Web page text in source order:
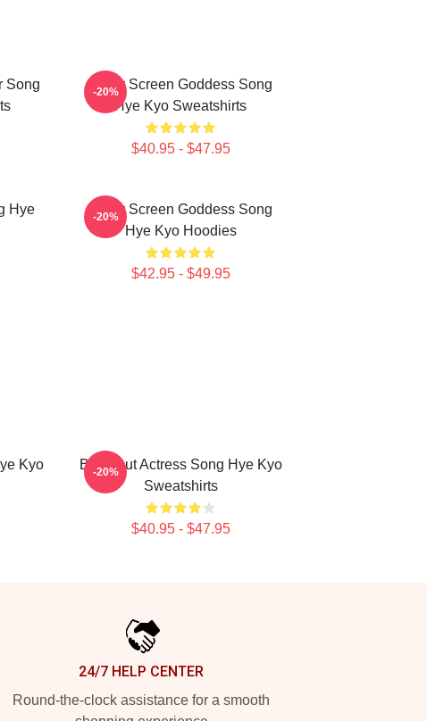
Song
Silver Screen Goddess Song
Hye Kyo Sweatshirts
$40.95 - $47.95
-20%
Hye
Silver Screen Goddess Song
Hye Kyo Hoodies
$42.95 - $49.95
-20%
Kyo
Breakout Actress Song Hye Kyo
Sweatshirts
$40.95 - $47.95
-20%
24/7 HELP CENTER
Round-the-clock assistance for a smooth